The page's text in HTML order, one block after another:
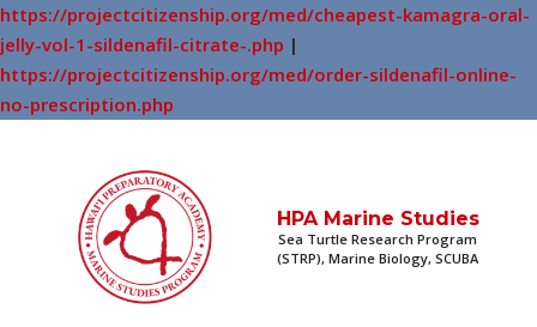
https://projectcitizenship.org/med/cheapest-kamagra-oral-
jelly-vol-1-sildenafil-citrate-.php |
https://projectcitizenship.org/med/order-sildenafil-online-
no-prescription.php
HPA Marine Studies
Sea Turtle Research Program
(STRP), Marine Biology, SCUBA